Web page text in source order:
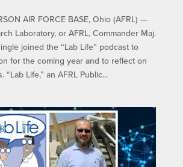
AIR FORCE BASE, Ohio (AFRL) —
Laboratory, or AFRL, Commander Maj.
joined the “Lab Life” podcast to
for the coming year and to reflect on
Life,” an AFRL Public...